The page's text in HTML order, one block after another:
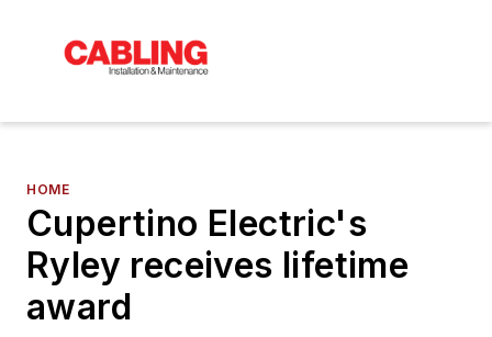
HOME
Cupertino Electric's
Ryley receives lifetime
award